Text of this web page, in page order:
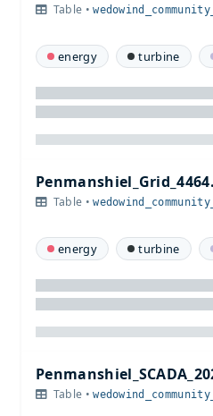
Table •
energy turbine
Table •
energy turbine
Table •